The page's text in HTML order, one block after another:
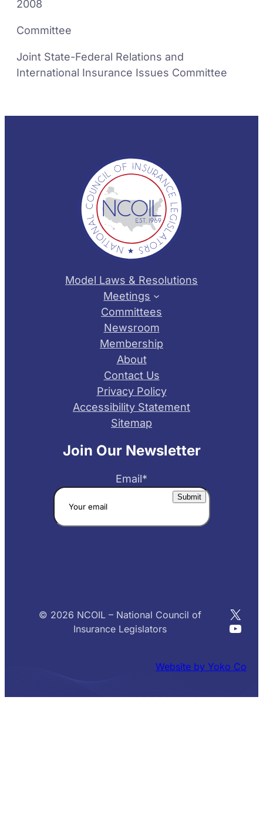
2008
Committee
Joint State-Federal Relations and
International Insurance Issues Committee
Model Laws & Resolutions
Meetings
Committees
Newsroom
Membership
About
Contact Us
Privacy Policy
Accessibility Statement
Sitemap
Join Our Newsletter
Email*
© 2026 NCOIL – National Council of
Insurance Legislators
X
Website by Yoko Co